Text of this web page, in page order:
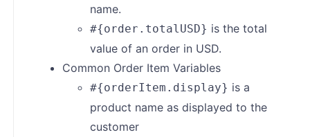
name.
#{order.totalUSD} is the total
value of an order in USD.
Common Order Item Variables
#{orderItem.display} is a
product name as displayed to the
customer